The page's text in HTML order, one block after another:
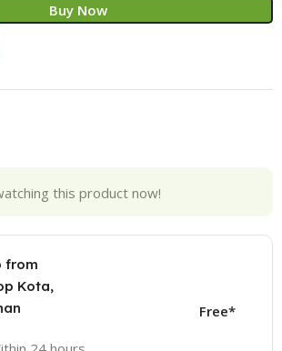
Buy Now
this product now!
from
Kota,
Free*